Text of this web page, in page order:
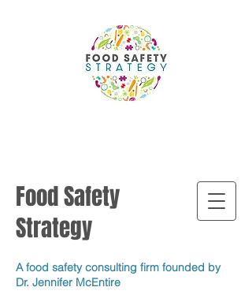
Food Safety
Strategy
A food safety consulting firm founded by
Dr. Jennifer McEntire